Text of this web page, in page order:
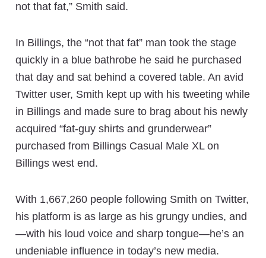
not that fat,” Smith said.
In Billings, the “not that fat” man took the stage
quickly in a blue bathrobe he said he purchased
that day and sat behind a covered table. An avid
Twitter user, Smith kept up with his tweeting while
in Billings and made sure to brag about his newly
acquired “fat-guy shirts and grunderwear”
purchased from Billings Casual Male XL on
Billings west end.
With 1,667,260 people following Smith on Twitter,
his platform is as large as his grungy undies, and
—with his loud voice and sharp tongue—he’s an
undeniable influence in today’s new media.